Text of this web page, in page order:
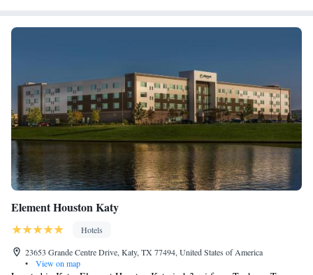
Element Houston Katy
Hotels
23653 Grande Centre Drive, Katy, TX 77494, United States of America
•
View on map